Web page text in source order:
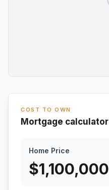
COST TO OWN
Mortgage calculator
Home Price
$1,100,000